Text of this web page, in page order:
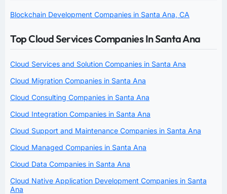
Blockchain Development Companies in Santa Ana, CA
Top Cloud Services Companies In Santa Ana
Cloud Services and Solution Companies in Santa Ana
Cloud Migration Companies in Santa Ana
Cloud Consulting Companies in Santa Ana
Cloud Integration Companies in Santa Ana
Cloud Support and Maintenance Companies in Santa Ana
Cloud Managed Companies in Santa Ana
Cloud Data Companies in Santa Ana
Cloud Native Application Development Companies in Santa
Ana